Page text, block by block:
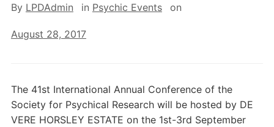
By LPDAdmin in Psychic Events on
August 28, 2017
The 41st International Annual Conference of the
Society for Psychical Research will be hosted by DE
VERE HORSLEY ESTATE on the 1st-3rd September